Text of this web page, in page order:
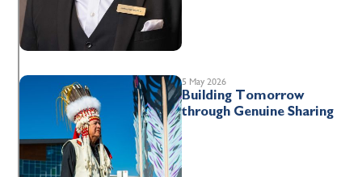
5 May 2026
Building Tomorrow
through Genuine Sharing